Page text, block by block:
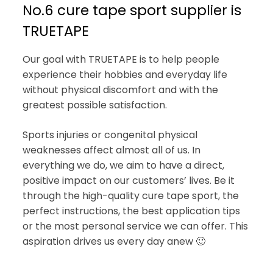
No.6 cure tape sport supplier is
TRUETAPE
Our goal with TRUETAPE is to help people
experience their hobbies and everyday life
without physical discomfort and with the
greatest possible satisfaction.
Sports injuries or congenital physical
weaknesses affect almost all of us. In
everything we do, we aim to have a direct,
positive impact on our customers’ lives. Be it
through the high-quality cure tape sport, the
perfect instructions, the best application tips
or the most personal service we can offer. This
aspiration drives us every day anew 🙂